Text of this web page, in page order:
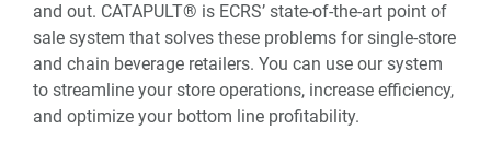
and out. CATAPULT® is ECRS’ state-of-the-art point of
sale system that solves these problems for single-store
and chain beverage retailers. You can use our system
to streamline your store operations, increase efficiency,
and optimize your bottom line profitability.